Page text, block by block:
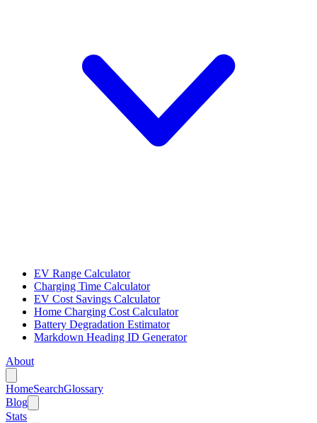
EV Range Calculator
Charging Time Calculator
EV Cost Savings Calculator
Home Charging Cost Calculator
Battery Degradation Estimator
Markdown Heading ID Generator
About
HomeSearchGlossary
Blog
Stats